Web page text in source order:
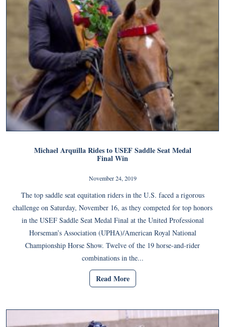
Michael Arquilla Rides to USEF Saddle Seat Medal
Final Win
November 24, 2019
The top saddle seat equitation riders in the U.S. faced a rigorous
challenge on Saturday, November 16, as they competed for top honors
in the USEF Saddle Seat Medal Final at the United Professional
Horseman’s Association (UPHA)/American Royal National
Championship Horse Show. Twelve of the 19 horse-and-rider
combinations in the...
Read More